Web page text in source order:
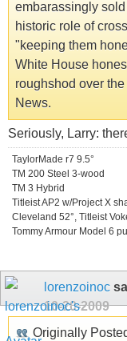
embarassingly
historic role of
"keeping them
White House
roughshod over
News.
Seriously, Larry:
TaylorMade r7 9.5°
TM 200 Steel 3-wood
TM 3 Hybrid
Titleist AP2 w/Project X
Cleveland 52°, Titleist
Tommy Armour Model 6
lorenzoinoc
10-20-2009
Originally